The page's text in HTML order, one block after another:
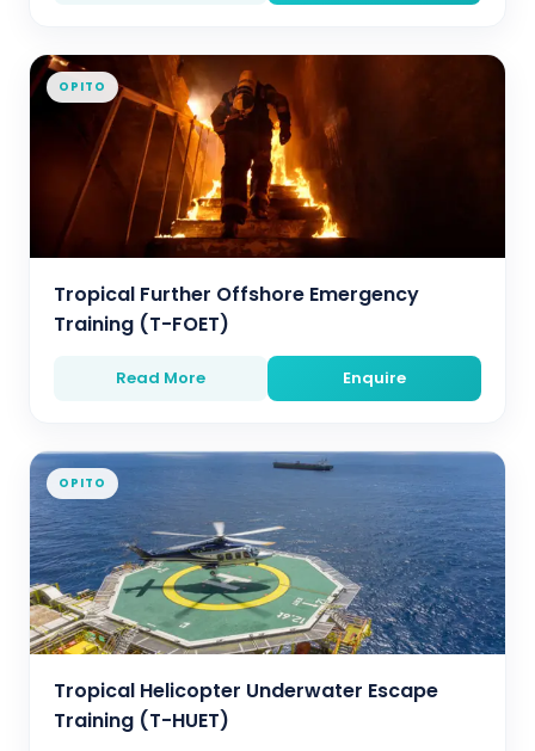
OPITO
Tropical Further Offshore Emergency
Training (T-FOET)
Read More Enquire
OPITO
Tropical Helicopter Underwater Escape
Training (T-HUET)